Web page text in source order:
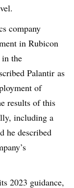
company
in Rubicon
in the
Palantir as
of
results of this
including a
he described
2023 guidance,